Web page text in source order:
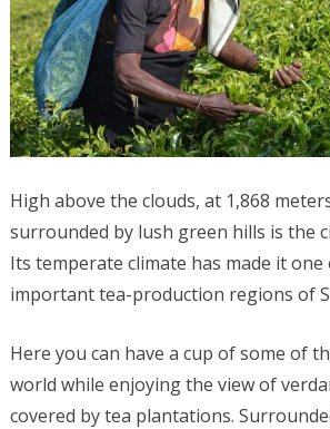
High above the clouds, at 1,868
surrounded by lush green hills is the
Its temperate climate has made it
important tea-production regions of
Here you can have a cup of some of
world while enjoying the view of
covered by tea plantations.